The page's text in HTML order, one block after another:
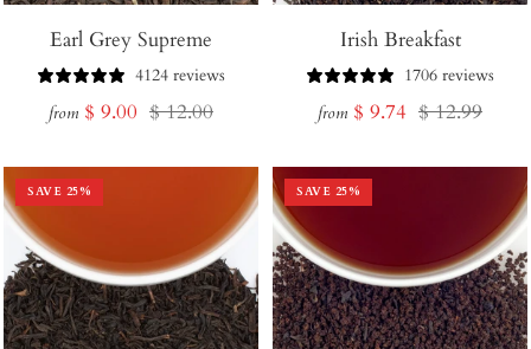
Earl Grey Supreme
4124 reviews
from Sale
$ 9.00 Regular
$ 12.00
Irish Breakfast
1706 reviews
from Sale
$ 9.74 Regular
$ 12.99
SAVE 25% SAVE 25%